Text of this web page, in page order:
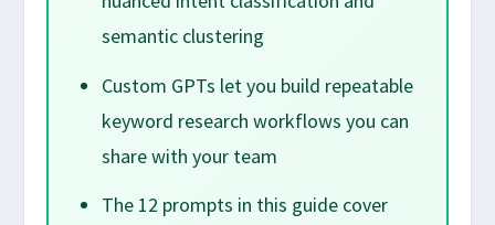
semantic clustering
Custom GPTs let you build repeatable
keyword research workflows you can
share with your team
The 12 prompts in this guide cover